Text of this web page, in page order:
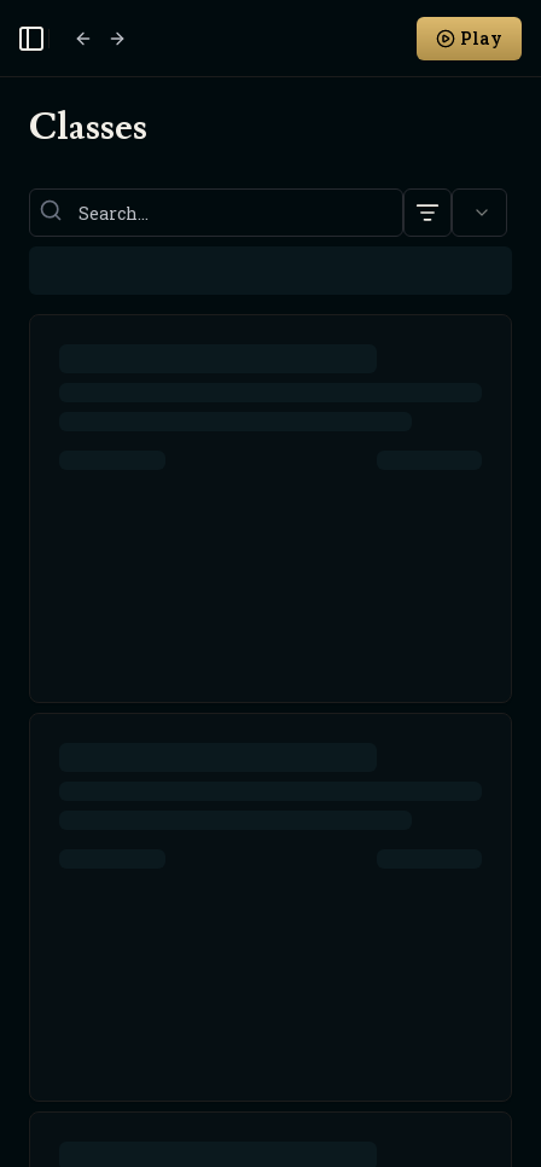
Toggle Sidebar Play
Classes